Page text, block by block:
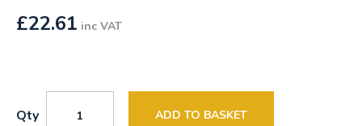
£22.61 inc VAT
Qty ADD TO BASKET